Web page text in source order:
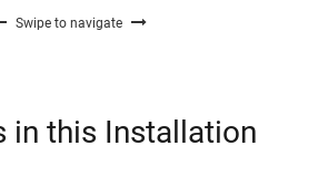
Swipe to navigate
in this Installation